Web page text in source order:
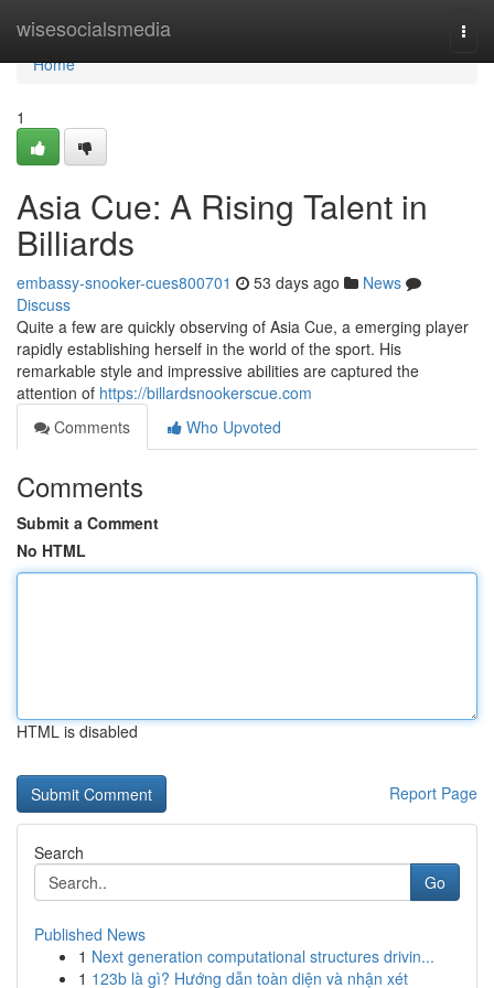
wisesocialsmedia
Home
Home
1
Asia Cue: A Rising Talent in
Billiards
embassy-snooker-cues800701 53 days ago
News
Discuss
Quite a few are quickly observing of Asia Cue, a emerging player
rapidly establishing herself in the world of the sport. His
remarkable style and impressive abilities are captured the
attention of https://billardsnookerscue.com
Comments
Who Upvoted
Comments
Submit a Comment
No HTML
HTML is disabled
Report Page
Search
Go
Published News
1 Next generation computational structures drivin...
1 123b là gì? Hướng dẫn toàn diện và nhận xét